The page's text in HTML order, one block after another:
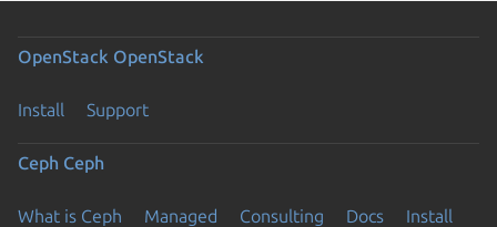
OpenStack OpenStack
Install Support
Ceph Ceph
What is Ceph Managed Consulting Docs Install